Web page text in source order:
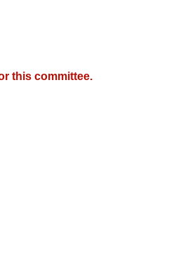
this committee.